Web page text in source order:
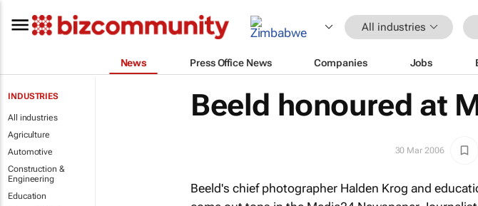
All industries
News Press Office News Companies Jobs
INDUSTRIES
All industries
Agriculture
Automotive
Construction &
Engineering
Education
Beeld honoured at
30 Mar 2006
Beeld's chief photographer Halden Krog and